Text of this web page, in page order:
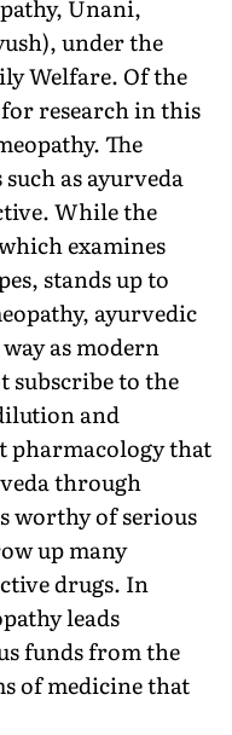
Unani,
under the
Welfare. Of the
for research in this
The
as ayurveda
While the
examines
stands up to
ayurvedic
as modern
subscribe to the
and
pharmacology that
through
worthy of serious
up many
drugs. In
leads
funds from the
of medicine that